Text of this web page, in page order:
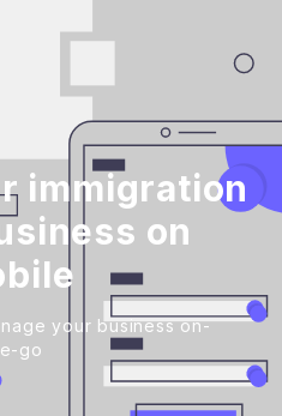
immigration
on
your business on-
go